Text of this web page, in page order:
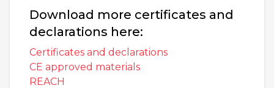
Download more certificates and
declarations here:
Certificates and declarations
CE approved materials
REACH